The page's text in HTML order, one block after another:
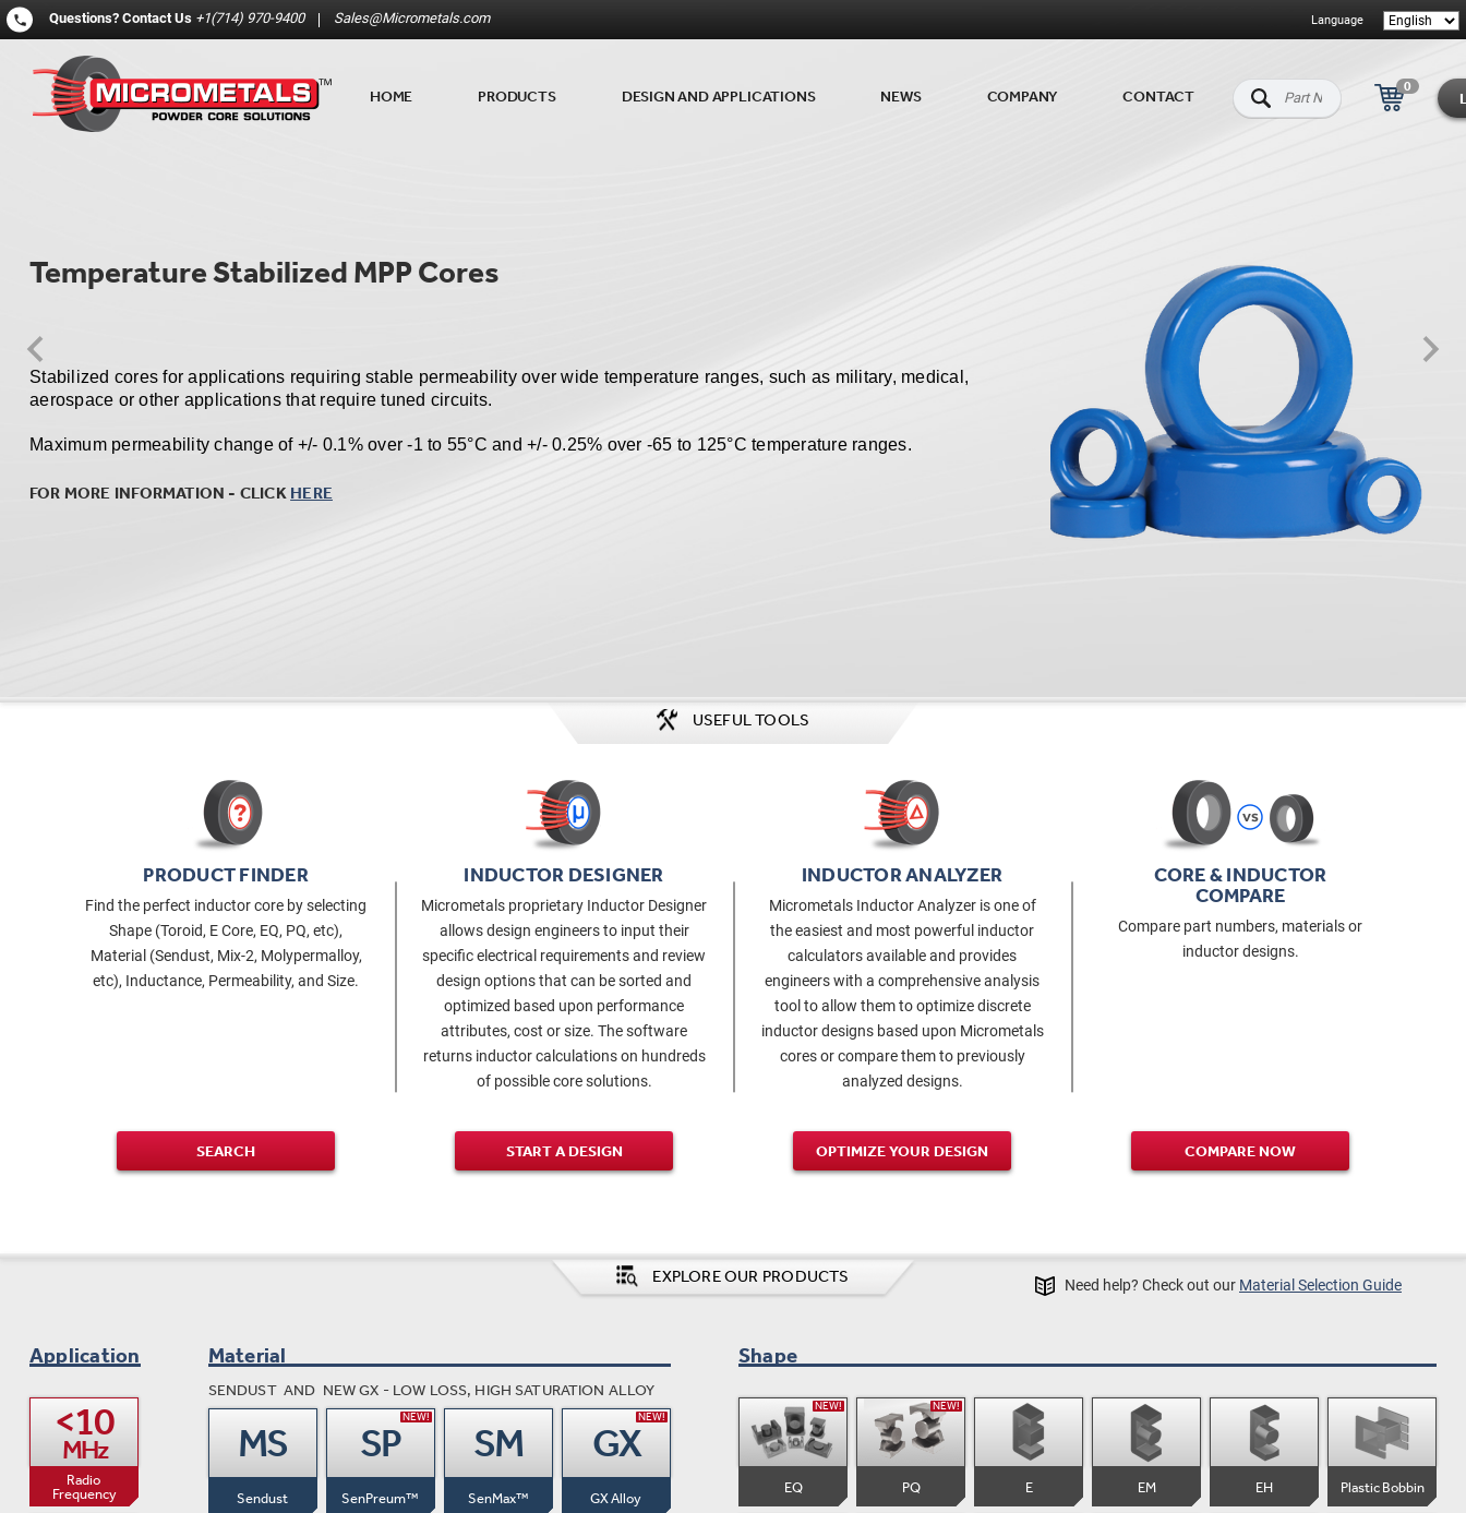
Questions? Contact Us +1(714) 970-9400 Sales@Micrometals.com Language
HOME PRODUCTS DESIGN AND APPLICATIONS NEWS COMPANY CONTACT 0
Temperature Stabilized MPP Cores
Stabilized cores for applications requiring stable permeability over wide temperature ranges, such as military, medical,
aerospace or other applications that require tuned circuits.
Maximum permeability change of +/- 0.1% over -1 to 55°C and +/- 0.25% over -65 to 125°C temperature ranges.
FOR MORE INFORMATION - CLICK HERE
USEFUL TOOLS
PRODUCT FINDER
Find the perfect inductor core by selecting
Shape (Toroid, E Core, EQ, PQ, etc),
Material (Sendust, Mix-2, Molypermalloy,
etc), Inductance, Permeability, and Size.
SEARCH
INDUCTOR DESIGNER
Micrometals proprietary Inductor Designer
allows design engineers to input their
specific electrical requirements and review
design options that can be sorted and
optimized based upon performance
attributes, cost or size. The software
returns inductor calculations on hundreds
of possible core solutions.
START A DESIGN
INDUCTOR ANALYZER
Micrometals Inductor Analyzer is one of
the easiest and most powerful inductor
calculators available and provides
engineers with a comprehensive analysis
tool to allow them to optimize discrete
inductor designs based upon Micrometals
cores or compare them to previously
analyzed designs.
OPTIMIZE YOUR DESIGN
CORE & INDUCTOR
COMPARE
Compare part numbers, materials or
inductor designs.
COMPARE NOW
EXPLORE OUR PRODUCTS Need help? Check out our Material Selection Guide
Application
<10
MHz
Radio
Frequency
Material
SENDUST AND NEW GX - LOW LOSS, HIGH SATURATION ALLOY
MS
Sendust
NEW!
SP
SenPreum™
SM
SenMax™
NEW!
GX
GX Alloy
Shape
NEW!
EQ
NEW!
PQ E EM EH Plastic Bobbin